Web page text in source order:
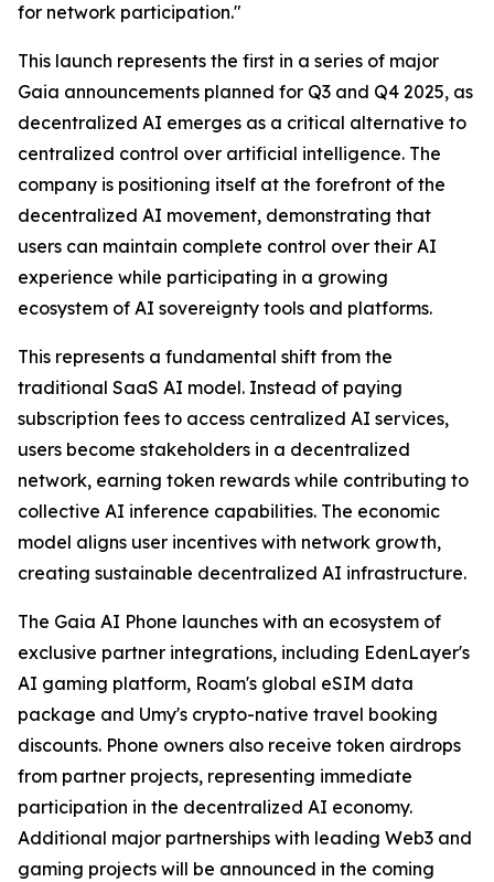
for network participation."
This launch represents the first in a series of major
Gaia announcements planned for Q3 and Q4 2025, as
decentralized AI emerges as a critical alternative to
centralized control over artificial intelligence. The
company is positioning itself at the forefront of the
decentralized AI movement, demonstrating that
users can maintain complete control over their AI
experience while participating in a growing
ecosystem of AI sovereignty tools and platforms.
This represents a fundamental shift from the
traditional SaaS AI model. Instead of paying
subscription fees to access centralized AI services,
users become stakeholders in a decentralized
network, earning token rewards while contributing to
collective AI inference capabilities. The economic
model aligns user incentives with network growth,
creating sustainable decentralized AI infrastructure.
The Gaia AI Phone launches with an ecosystem of
exclusive partner integrations, including EdenLayer's
AI gaming platform, Roam's global eSIM data
package and Umy's crypto-native travel booking
discounts. Phone owners also receive token airdrops
from partner projects, representing immediate
participation in the decentralized AI economy.
Additional major partnerships with leading Web3 and
gaming projects will be announced in the coming